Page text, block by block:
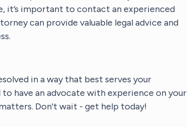
it’s important to contact an experienced
can provide valuable legal advice and
in a way that best serves your
have an advocate with experience on your
Don't wait - get help today!